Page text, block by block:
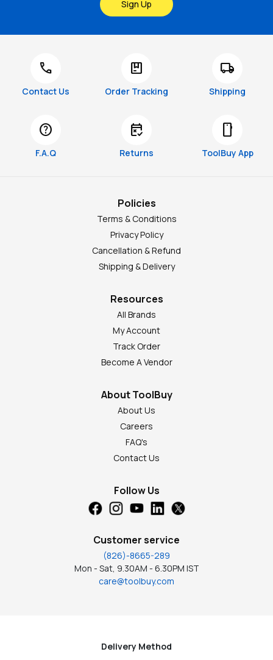
Sign Up
call
Contact Us
package
Order Tracking
local_shipping
Shipping
help
F.A.Q
free_cancellation
Returns
smartphone
ToolBuy App
Policies
Terms & Conditions
Privacy Policy
Cancellation & Refund
Shipping & Delivery
Resources
All Brands
My Account
Track Order
Become A Vendor
About ToolBuy
About Us
Careers
FAQ's
Contact Us
Follow Us
Customer service
(826)-8665-289
Mon - Sat, 9.30AM - 6.30PM IST
care@toolbuy.com
Delivery Method